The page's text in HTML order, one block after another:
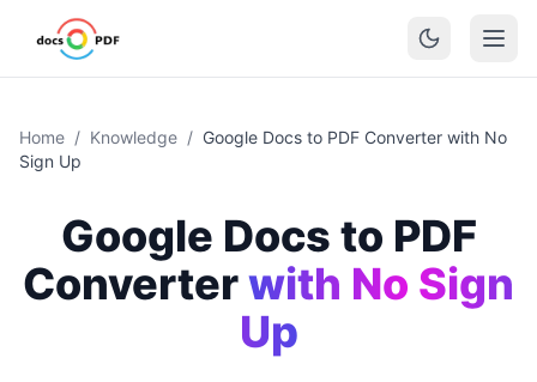
Home / Knowledge / Google Docs to PDF Converter with No
Sign Up
Google Docs to PDF
Converterwith No Sign
Up